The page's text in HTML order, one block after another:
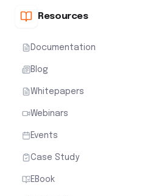
Resources
Documentation
Blog
Whitepapers
Webinars
Events
Case Study
EBook